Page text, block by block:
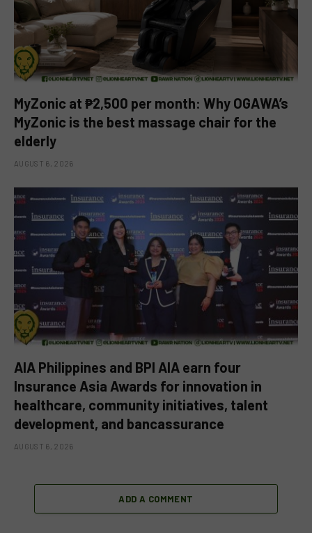
MyZonic at ₱2,500 per month: Why OGAWA’s
MyZonic is the best massage chair for the
elderly
AUGUST 6, 2026
AIA Philippines and BPI AIA earn four
Insurance Asia Awards for innovation in
healthcare, community initiatives, talent
development, and bancassurance
AUGUST 6, 2026
ADD A COMMENT